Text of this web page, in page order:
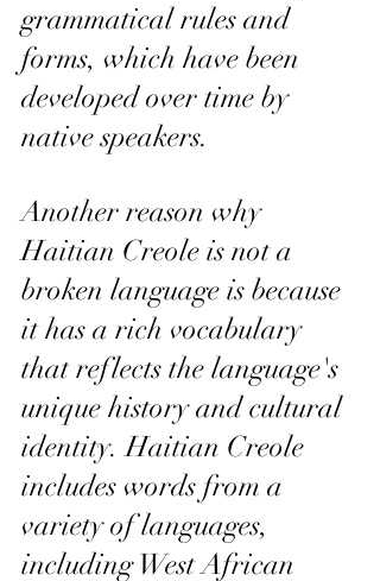
grammatical rules and
forms, which have been
developed over time by
native speakers.
Another reason why
Haitian Creole is not a
broken language is because
it has a rich vocabulary
that reflects the language's
unique history and cultural
identity. Haitian Creole
includes words from a
variety of languages,
including West African